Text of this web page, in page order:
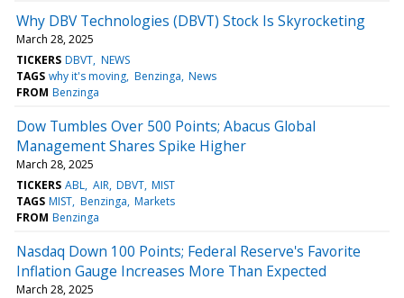
Why DBV Technologies (DBVT) Stock Is Skyrocketing
March 28, 2025
TICKERS DBVT NEWS
TAGS why it's moving Benzinga News
FROM Benzinga
Dow Tumbles Over 500 Points; Abacus Global
Management Shares Spike Higher
March 28, 2025
TICKERS ABL AIR DBVT MIST
TAGS MIST Benzinga Markets
FROM Benzinga
Nasdaq Down 100 Points; Federal Reserve's Favorite
Inflation Gauge Increases More Than Expected
March 28, 2025